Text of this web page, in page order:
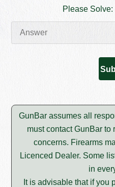
Please Solve:
GunBar assumes all
must contact GunBar
concerns. Firearms
Licenced Dealer. Some
in
It is advisable that if you